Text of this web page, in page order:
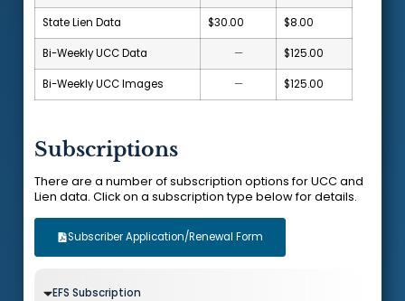
State Lien Data $30.00 $8.00
Bi-Weekly UCC Data — $125.00
Bi-Weekly UCC Images — $125.00
Subscriptions
There are a number of subscription options for UCC and
Lien data. Click on a subscription type below for details.
Subscriber Application/Renewal Form
EFS Subscription